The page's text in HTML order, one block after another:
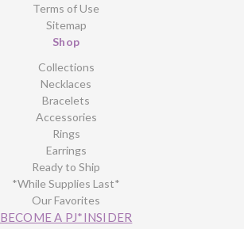
Terms of Use
Sitemap
Shop
Collections
Necklaces
Bracelets
Accessories
Rings
Earrings
Ready to Ship
*While Supplies Last*
Our Favorites
BECOME A PJ*INSIDER